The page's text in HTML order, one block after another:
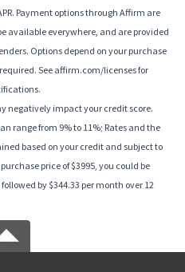
Payment options through Affirm are
available everywhere, and are provided
Options depend on your purchase
See affirm.com/licenses for
negatively impact your credit score.
range from 9% to 11%; Rates and the
based on your credit and subject to
price of $3995, you could be
by $344.33 per month over 12